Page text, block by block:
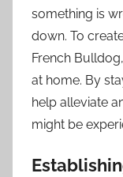
something is
down. To
French
at home. By
help alleviate
might be